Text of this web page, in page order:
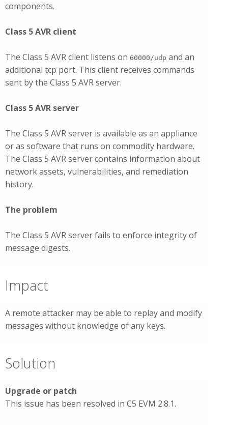
components.
Class 5 AVR client
The Class 5 AVR client listens on 60000/udp and an
additional tcp port. This client receives commands
sent by the Class 5 AVR server.
Class 5 AVR server
The Class 5 AVR server is available as an appliance
or as software that runs on commodity hardware.
The Class 5 AVR server contains information about
network assets, vulnerabilities, and remediation
history.
The problem
The Class 5 AVR server fails to enforce integrity of
message digests.
Impact
A remote attacker may be able to replay and modify
messages without knowledge of any keys.
Solution
Upgrade or patch
This issue has been resolved in C5 EVM 2.8.1.